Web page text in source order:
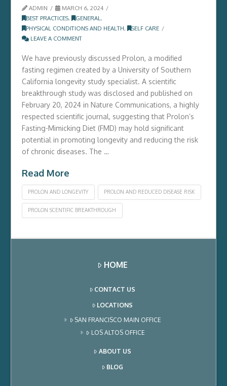
ADMIN
MARCH 6, 2024
BEST PRACTICES, GENERAL ,
PHYSICAL CONDITIONS AND HEALTH,
SELF CARE
LEAVE A COMMENT
We have previously discussed Prolon, a modified
fasting regimen created by a University of Southern
California longevity study specialist. A scientific
breakthrough study was disclosed and published on
February 20, 2024 in Nature Communications, a highly
respected scientific journal, suggesting that Prolon’s
Fasting-Mimicking Diet (FMD) may hold significant
potential in promoting longevity and reducing the risk
of chronic diseases. The …
Read More
PROLON AND LONGEVITY PROLON AND REDUCED DISEASE RISK
PROLON SCENTIFIC BREAKTHROUGH
HOME
CONTACT US
LOCATIONS
SAN FRANCISCO MAIN OFFICE
LOS ALTOS OFFICE
ABOUT US
BLOG